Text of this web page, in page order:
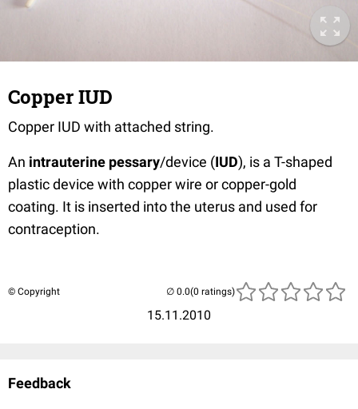
Copper IUD
Copper IUD with attached string.
An intrauterine pessary/device (IUD), is a T-shaped
plastic device with copper wire or copper-gold
coating. It is inserted into the uterus and used for
contraception.
© Copyright
15.11.2010
(0 ratings)
Feedback